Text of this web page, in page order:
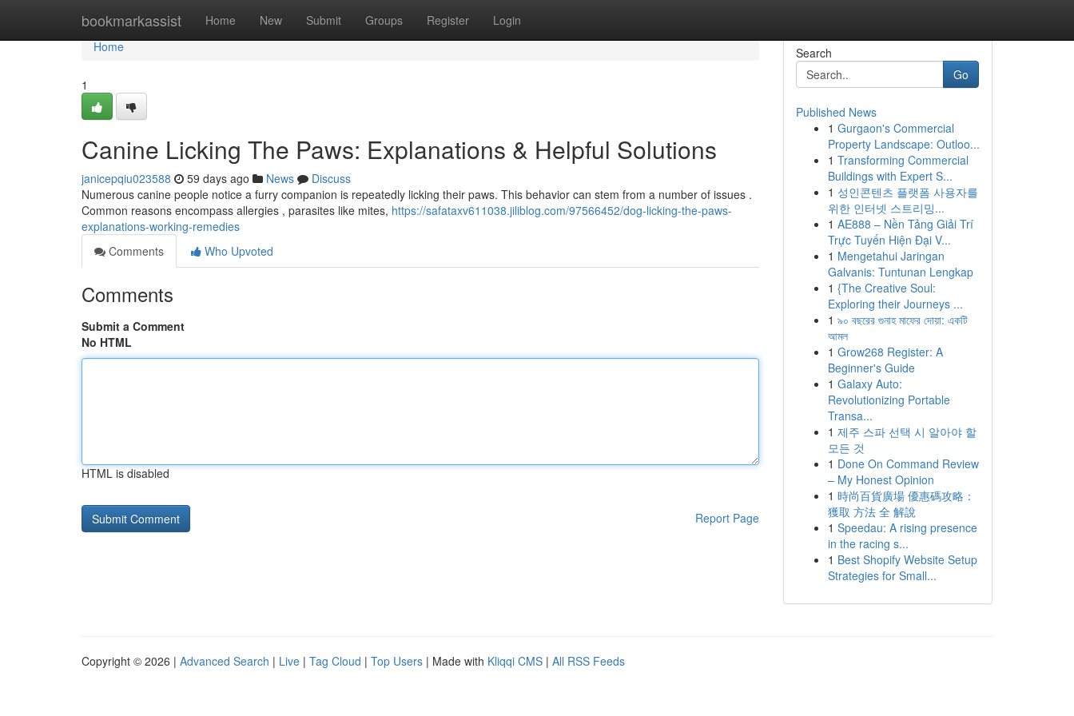
bookmarkassist Home New Submit Groups Register Login
Home
Home
1
Canine Licking The Paws: Explanations & Helpful Solutions
janicepqiu023588 59 days ago News
Discuss
Numerous canine people notice a furry companion is repeatedly licking their paws. This behavior can stem from a number of issues .
Common reasons encompass allergies , parasites like mites, https://safataxv611038.jiliblog.com/97566452/dog-licking-the-paws-
explanations-working-remedies
Comments
Who Upvoted
Comments
Submit a Comment
No HTML
HTML is disabled
Report Page
Search
Go
Published News
1 Gurgaon's Commercial
Property Landscape: Outloo...
1 Transforming Commercial
Buildings with Expert S...
1 성인콘텐츠 플랫폼 사용자를
위한 인터넷 스트리밍...
1 AE888 – Nền Tảng Giải Trí
Trực Tuyến Hiện Đại V...
1 Mengetahui Jaringan
Galvanis: Tuntunan Lengkap
1 {The Creative Soul:
Exploring their Journeys ...
1 ৯০ বছরের গুনাহ মাফের দোয়া: একটি
আমল
1 Grow268 Register: A
Beginner's Guide
1 Galaxy Auto:
Revolutionizing Portable
Transa...
1 제주 스파 선택 시 알아야 할
모든 것
1 Done On Command Review
– My Honest Opinion
1 時尚百貨廣場 優惠碼攻略：
獲取 方法 全 解說
1 Speedau: A rising presence
in the racing s...
1 Best Shopify Website Setup
Strategies for Small...
Copyright © 2026 | Advanced Search | Live | Tag Cloud | Top Users | Made with Kliqqi CMS | All RSS Feeds